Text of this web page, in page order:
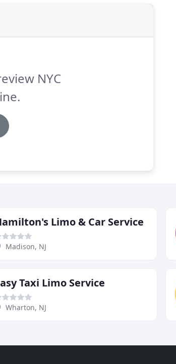
NYC
Limo & Car Service
Madison, NJ
Taxi Limo Service
Wharton, NJ